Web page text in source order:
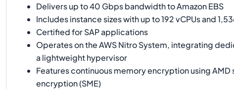
Delivers up to 40 Gbps bandwidth to Amazon EBS
Includes instance sizes with up to 192 vCPUs and
Certified for SAP applications
Operates on the AWS Nitro System, integrating
a lightweight hypervisor
Features continuous memory encryption using
encryption (SME)